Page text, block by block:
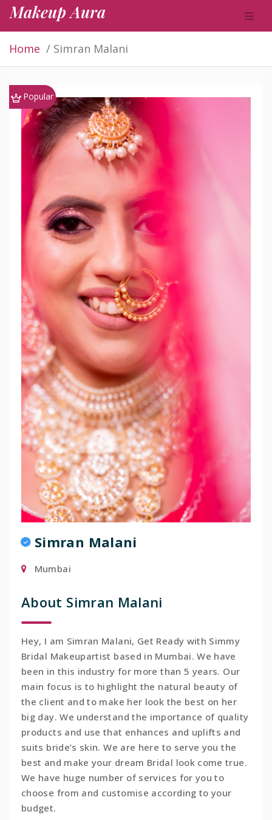
Makeup Aura
Home Simran Malani
Popular
Simran Malani
Mumbai
About Simran Malani
Hey, I am Simran Malani, Get Ready with Simmy
Bridal Makeupartist based in Mumbai. We have
been in this industry for more than 5 years. Our
main focus is to highlight the natural beauty of
the client and to make her look the best on her
big day. We understand the importance of quality
products and use that enhances and uplifts and
suits bride’s skin. We are here to serve you the
best and make your dream Bridal look come true.
We have huge number of services for you to
choose from and customise according to your
budget.